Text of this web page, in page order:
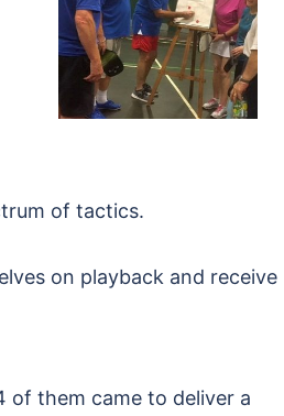
of tactics.
on playback and receive
of them came to deliver a